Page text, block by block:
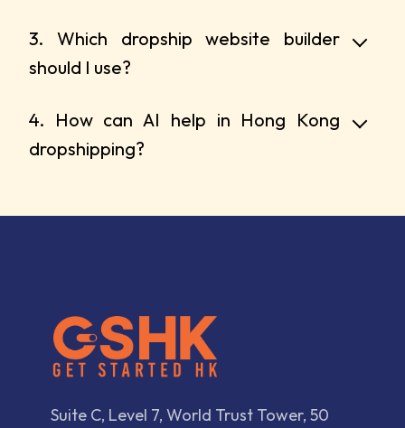
3. Which dropship website builder
should I use?
4. How can AI help in Hong Kong
dropshipping?
Suite C, Level 7, World Trust Tower, 50